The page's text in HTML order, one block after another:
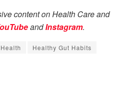
content on Health Care and
andInstagram.
Healthy Gut Habits